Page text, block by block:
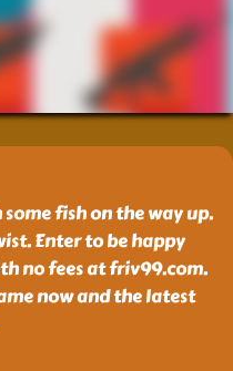
fish on the way up.
Enter to be happy
no fees at friv99.com.
now and the latest